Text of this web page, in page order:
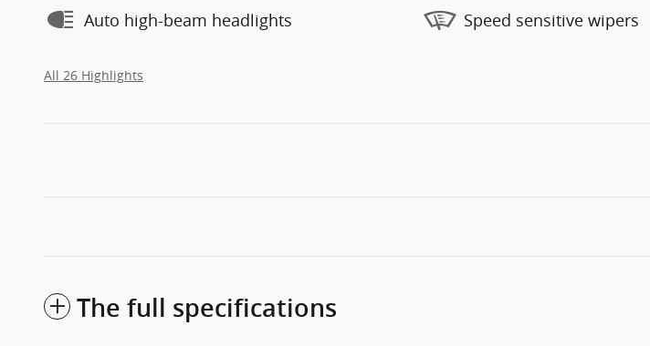
Auto high-beam headlights Speed sensitive wipers
All 26 Highlights
The full specifications